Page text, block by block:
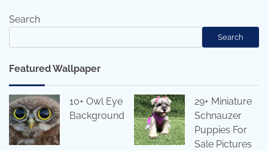
Search
Search
Featured Wallpaper
10+ Owl Eye
Background
29+ Miniature
Schnauzer
Puppies For
Sale Pictures